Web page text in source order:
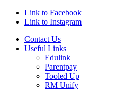
Link to Facebook
Link to Instagram
Contact Us
Useful Links
Edulink
Parentpay
Tooled Up
RM Unify